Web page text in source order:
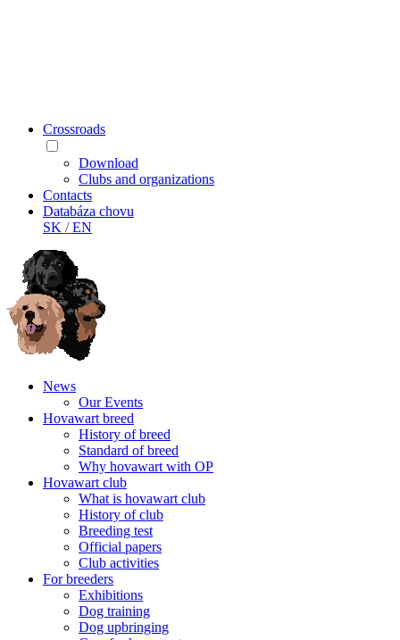
Crossroads
Download
Clubs and organizations
Contacts
Databáza chovu
SK /EN
News
Our Events
Hovawart breed
History of breed
Standard of breed
Why hovawart with OP
Hovawart club
What is hovawart club
History of club
Breeding test
Official papers
Club activities
For breeders
Exhibitions
Dog training
Dog upbringing